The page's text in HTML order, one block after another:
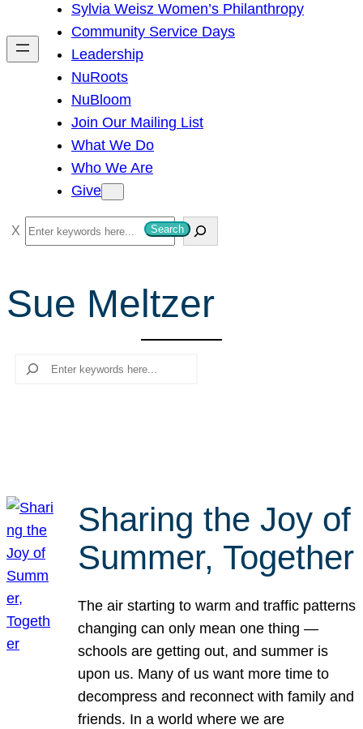
h
Sylvia Weisz Women’s Philanthropy
Community Service Days
Leadership
NuRoots
NuBloom
Join Our Mailing List
What We Do
Who We Are
Give
S
e
r
c
Search
Sue Meltzer
Search
Sharing the Joy of
Summer, Together
The air starting to warm and traffic patterns
changing can only mean one thing —
schools are getting out, and summer is
upon us. Many of us want more time to
decompress and reconnect with family and
friends. In a world where we are